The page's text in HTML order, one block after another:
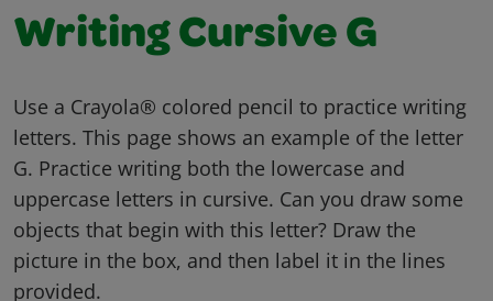
Writing Cursive G
Use a Crayola® colored pencil to practice writing
letters. This page shows an example of the letter
G. Practice writing both the lowercase and
uppercase letters in cursive. Can you draw some
objects that begin with this letter? Draw the
picture in the box, and then label it in the lines
provided.